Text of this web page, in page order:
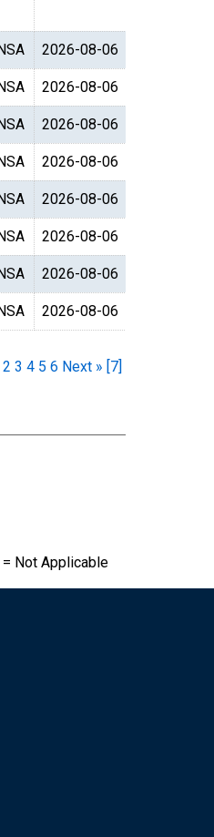
2026-08-06
2026-08-06
2026-08-06
2026-08-06
2026-08-06
2026-08-06
2026-08-06
2026-08-06
2 3 4 5 6 Next » [7]
= Not Applicable